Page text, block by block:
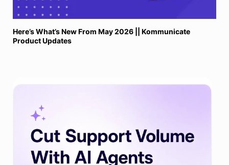
Here’s What’s New From May 2026 || Kommunicate
Product Updates